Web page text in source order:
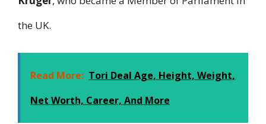
the UK.
Read More: Tori Deal Age, Height, Weight,
Net Worth, Career, And More